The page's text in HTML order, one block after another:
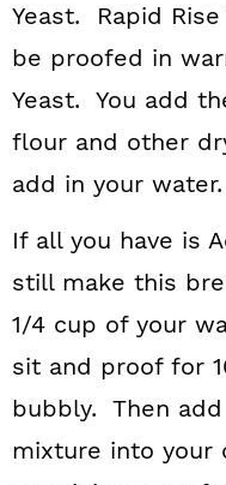
Yeast. Rapid
be proofed in
Yeast. You add
flour and other
add in your water.
If all you have is
still make this
1/4 cup of your
sit and proof for
bubbly. Then
mixture into your